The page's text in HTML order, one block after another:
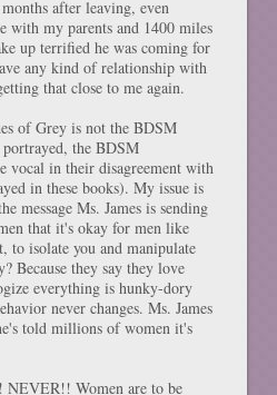
after leaving, even
with my parents and 1400 miles
up terrified he was coming for
any kind of relationship with
that close to me again.
of Grey is not the BDSM
the BDSM
vocal in their disagreement with
in these books). My issue is
message Ms. James is sending
that it's okay for men like
to isolate you and manipulate
Because they say they love
everything is hunky-dory
never changes. Ms. James
told millions of women it's
Women are to be